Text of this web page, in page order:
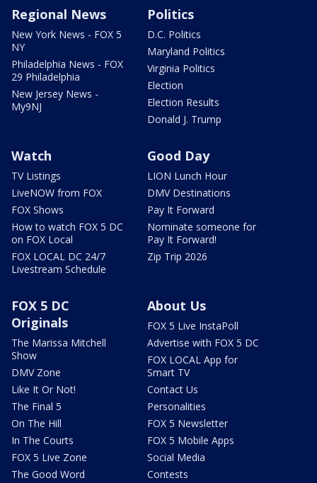
Regional News
New York News - FOX 5
NY
Philadelphia News - FOX
29 Philadelphia
New Jersey News -
My9NJ
Politics
D.C. Politics
Maryland Politics
Virginia Politics
Election
Election Results
Donald J. Trump
Watch
TV Listings
LiveNOW from FOX
FOX Shows
How to watch FOX 5 DC
on FOX Local
FOX LOCAL DC 24/7
Livestream Schedule
Good Day
LION Lunch Hour
DMV Destinations
Pay It Forward
Nominate someone for
Pay It Forward!
Zip Trip 2026
FOX 5 DC
Originals
The Marissa Mitchell
Show
DMV Zone
Like It Or Not!
The Final 5
On The Hill
In The Courts
FOX 5 Live Zone
The Good Word
About Us
FOX 5 Live InstaPoll
Advertise with FOX 5 DC
FOX LOCAL App for
Smart TV
Contact Us
Personalities
FOX 5 Newsletter
FOX 5 Mobile Apps
Social Media
Contests